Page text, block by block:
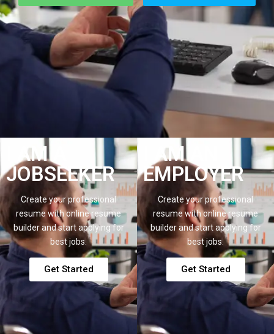
I AM A
JOBSEEKER
Create your professional
resume with online resume
builder and start applying for
best jobs.
Get Started
I AM AN
EMPLOYER
Create your professional
resume with online resume
builder and start applying for
best jobs.
Get Started